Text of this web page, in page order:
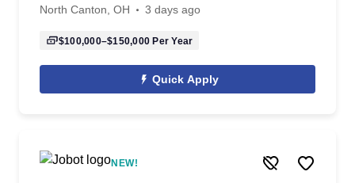
North Canton, OH
3 days ago
$100,000–$150,000 Per Year
Quick Apply
NEW!